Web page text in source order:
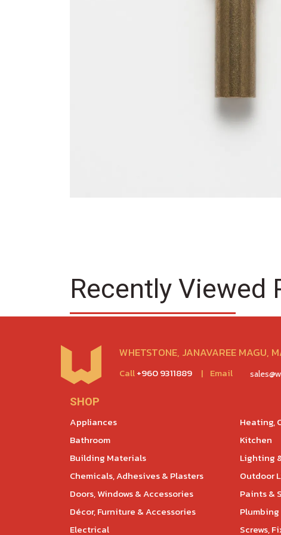
Recently Viewed
WHETSTONE, JANAVAREE MAGU,
Call+960 9311889 | Email
SHOP
Appliances
Bathroom
Building Materials
Chemicals, Adhesives & Plasters
Doors, Windows & Accessories
Décor, Furniture & Accessories
Electrical
Heating,
Kitchen
Lighting
Outdoor
Paints &
Plumbing
Screws,